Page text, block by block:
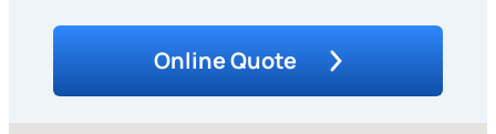
Online Quote